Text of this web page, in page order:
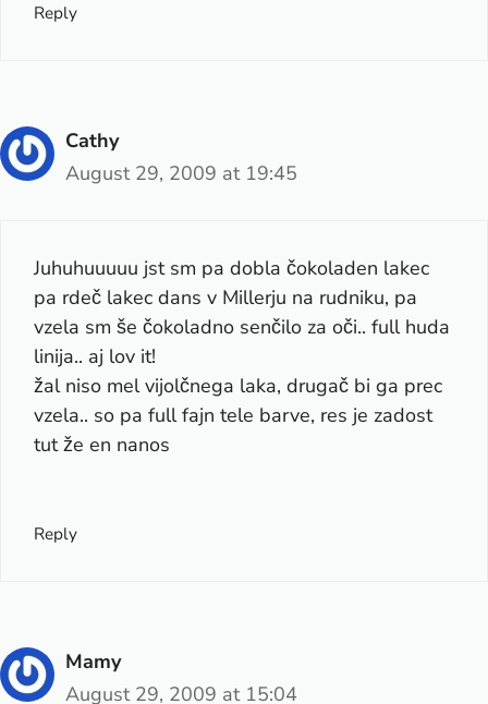
Reply
Cathy
August 29, 2009 at 19:45
Juhuhuuuuu jst sm pa dobla čokoladen lakec
pa rdeč lakec dans v Millerju na rudniku, pa
vzela sm še čokoladno senčilo za oči.. full huda
linija.. aj lov it!
žal niso mel vijolčnega laka, drugač bi ga prec
vzela.. so pa full fajn tele barve, res je zadost
tut že en nanos
Reply
Mamy
August 29, 2009 at 15:04